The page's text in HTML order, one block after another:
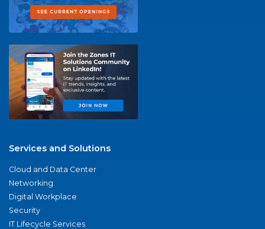
Services and Solutions
Cloud and Data Center
Networking
Digital Workplace
Security
IT Lifecycle Services